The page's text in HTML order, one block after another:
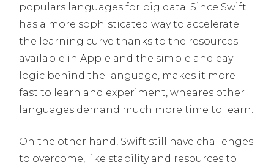
populars languages for big data. Since Swift
has a more sophisticated way to accelerate
the learning curve thanks to the resources
available in Apple and the simple and eay
logic behind the language, makes it more
fast to learn and experiment, wheares other
languages demand much more time to learn.
On the other hand, Swift still have challenges
to overcome, like stability and resources to